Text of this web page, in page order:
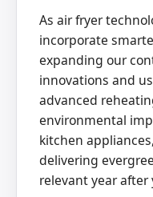
As air fryer
incorporate
expanding our
innovations and
advanced
environmental
kitchen
delivering
relevant year after